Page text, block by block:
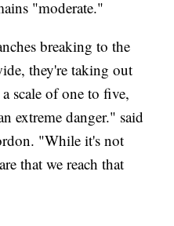
"moderate."
breaking to the
they're taking out
scale of one to five,
extreme danger." said
"While it's not
that we reach that